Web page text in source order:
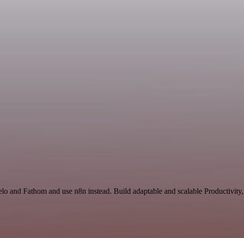
and Fathom and use n8n instead. Build adaptable and scalable